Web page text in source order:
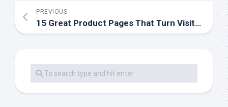
PREVIOUS
15 Great Product Pages That Turn Visitors Into Clients